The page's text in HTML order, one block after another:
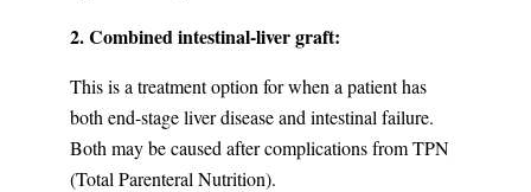
2. Combined intestinal-liver graft:
This is a treatment option for when a patient has
both end-stage liver disease and intestinal failure.
Both may be caused after complications from TPN
(Total Parenteral Nutrition).